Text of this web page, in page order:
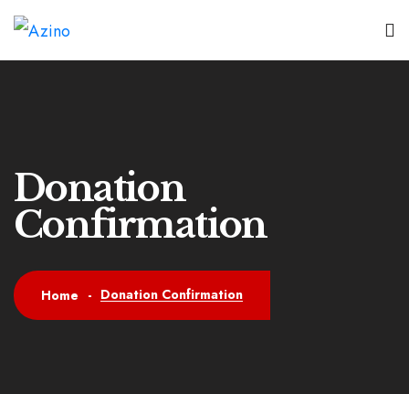
Donation
Confirmation
Home - Donation Confirmation